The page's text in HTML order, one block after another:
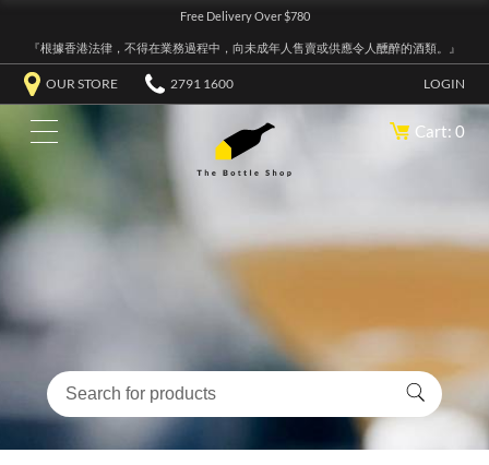
Free Delivery Over $780
『根據香港法律，不得在業務過程中，向未成年人售賣或供應令人醺醉的酒類。』
OUR STORE 2791 1600 LOGIN
Cart: 0